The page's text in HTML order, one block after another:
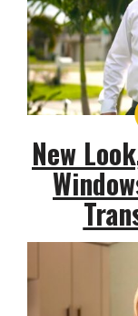
New